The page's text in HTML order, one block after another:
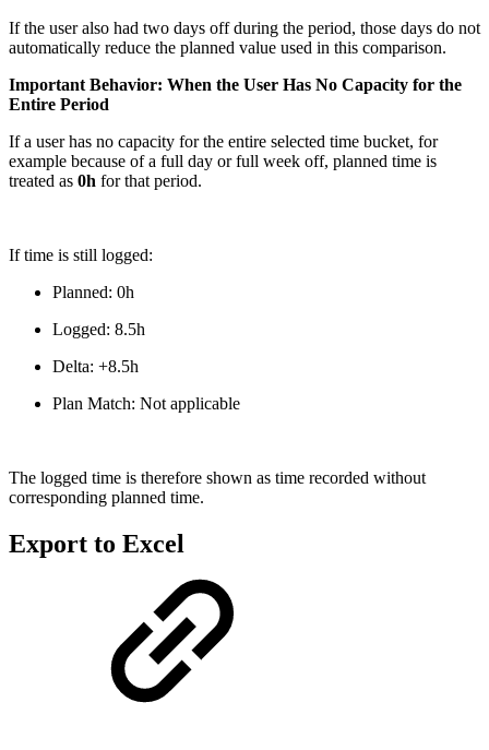
If the user also had two days off during the period, those days do not
automatically reduce the planned value used in this comparison.
Important Behavior: When the User Has No Capacity for the
Entire Period
If a user has no capacity for the entire selected time bucket, for
example because of a full day or full week off, planned time is
treated as 0h for that period.
If time is still logged:
Planned: 0h
Logged: 8.5h
Delta: +8.5h
Plan Match: Not applicable
The logged time is therefore shown as time recorded without
corresponding planned time.
Export to Excel